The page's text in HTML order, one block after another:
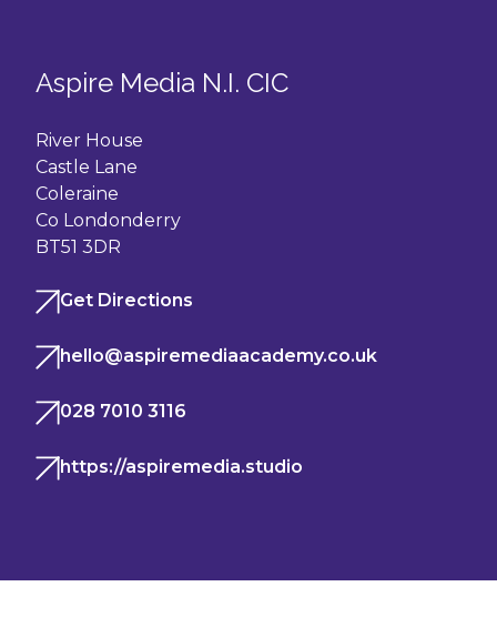
Aspire Media N.I. CIC
River House
Castle Lane
Coleraine
Co Londonderry
BT51 3DR
Get Directions
hello@aspiremediaacademy.co.uk
028 7010 3116
https://aspiremedia.studio